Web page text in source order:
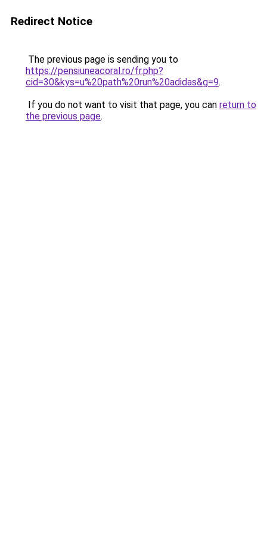
Redirect Notice
The previous page is sending you to
https://pensiuneacoral.ro/fr.php?
cid=30&kys=u%20path%20run%20adidas&g=9.
If you do not want to visit that page, you can return to
the previous page.